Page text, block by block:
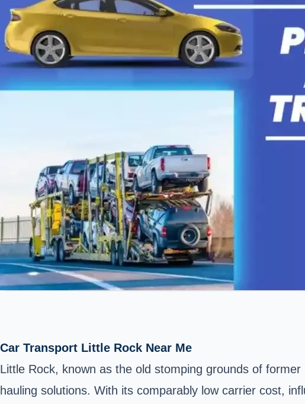
Car Transport Little Rock Near Me
Little Rock, known as the old stomping grounds of
hauling solutions. With its comparably low carrier cost,